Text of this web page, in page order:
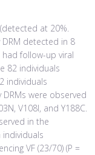
at 20%.
detected in 8
follow-up viral
82 individuals
individuals
were observed
V108I, and Y188C.
in the
VF (23/70) (P =